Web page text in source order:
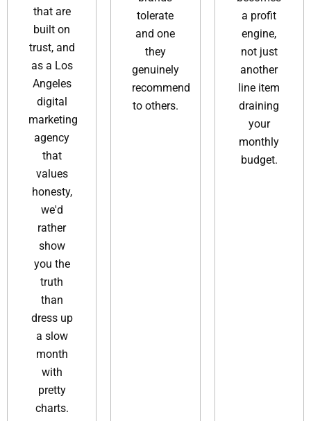
that are
built on
trust, and
as a Los
Angeles
digital
marketing
agency
that
values
honesty,
we'd
rather
show
you the
truth
than
dress up
a slow
month
with
pretty
charts.
tolerate
and one
they
genuinely
recommend
to others.
a profit
engine,
not just
another
line item
draining
your
monthly
budget.